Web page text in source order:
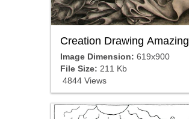
Creation Drawing Amazing
Image Dimension: 619x900
File Size: 211 Kb
4844 Views